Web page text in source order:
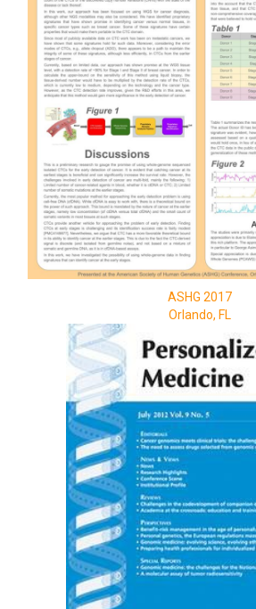
ASHG 2017
Orlando, FL